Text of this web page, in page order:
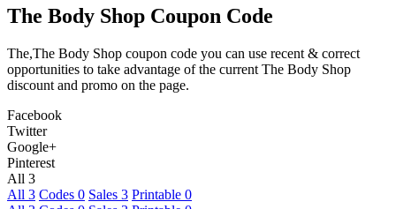
The Body Shop Coupon Code
The,The Body Shop coupon code you can use recent & correct
opportunities to take advantage of the current The Body Shop
discount and promo on the page.
Facebook
Twitter
Google+
Pinterest
All 3
All 3 Codes 0 Sales 3 Printable 0